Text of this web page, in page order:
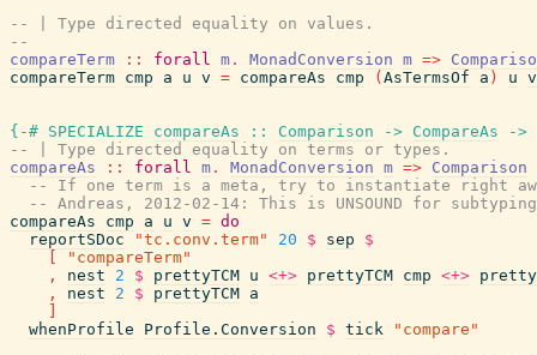
-- | Type directed equality on values.
--
compareTerm
:: forall m . MonadConversion m =>
compareTerm cmp a u v = compareAs cmp ( AsTermsOf a ) u v
{-# SPECIALIZE compareAs :: Comparison -> CompareAs
->
-- | Type directed equality on terms or types.
compareAs
:: forall m . MonadConversion m => Comparison
-- If one term is a meta, try to instantiate right
-- Andreas, 2012-02-14: This is UNSOUND for
compareAs
cmp a u v = do
reportSDoc
"tc.conv.term" 20 $ sep
$
"compareTerm"
,
nest 2 $ prettyTCM u <+> prettyTCM cmp <+>
,
nest 2 $ prettyTCM a
whenProfile
Profile.Conversion $ tick
"compare"